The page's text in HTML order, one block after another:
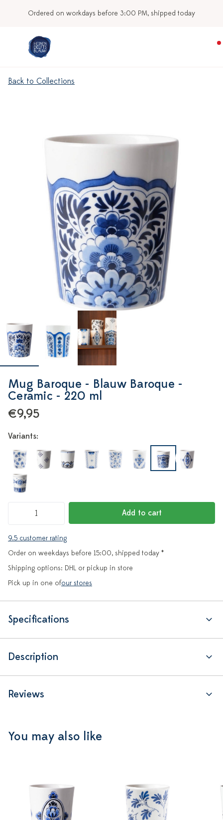
Ordered on workdays before 3:00 PM, shipped today
Back to Collections
Mug Baroque - Blauw Baroque -
Ceramic - 220 ml
€9,95
Variants:
Add to cart
9.5 customer rating
Order on weekdays before 15:00, shipped today *
Shipping options: DHL or pickup in store
Pick up in one ofour stores
Specifications
Description
Reviews
You may also like